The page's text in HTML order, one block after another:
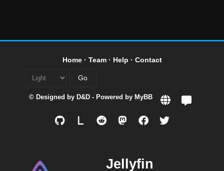
Home· Team· Help · Contact
© Designed by D&D - Powered by MyBB
Jellyfin